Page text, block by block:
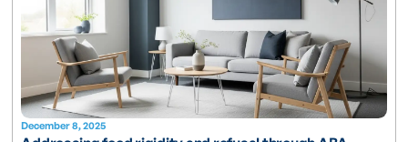
December 8, 2025